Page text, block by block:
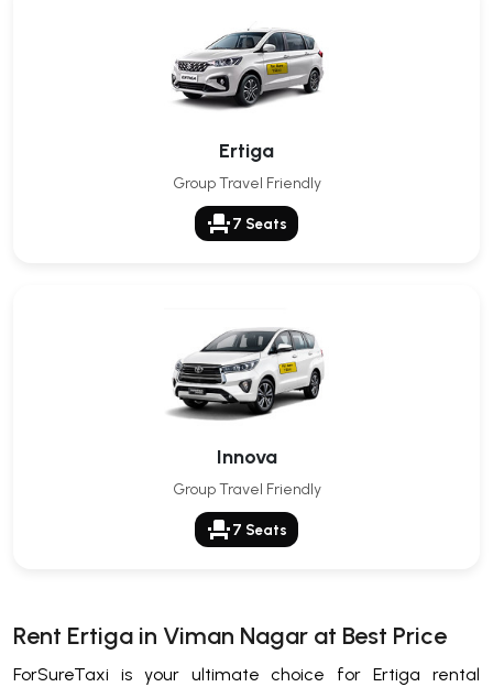
Ertiga
Group Travel Friendly
event_seat 7 Seats
Innova
Group Travel Friendly
event_seat 7 Seats
Rent Ertiga in Viman Nagar at Best Price
ForSureTaxi is your ultimate choice for Ertiga rental